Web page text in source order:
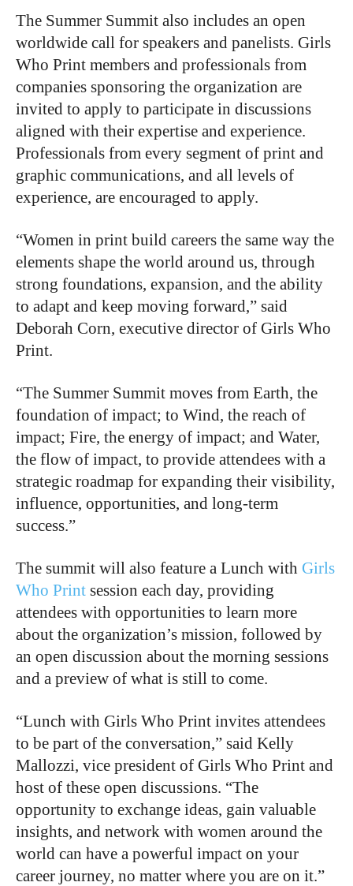
The Summer Summit also includes an open
worldwide call for speakers and panelists. Girls
Who Print members and professionals from
companies sponsoring the organization are
invited to apply to participate in discussions
aligned with their expertise and experience.
Professionals from every segment of print and
graphic communications, and all levels of
experience, are encouraged to apply.
“Women in print build careers the same way the
elements shape the world around us, through
strong foundations, expansion, and the ability
to adapt and keep moving forward,” said
Deborah Corn, executive director of Girls Who
Print.
“The Summer Summit moves from Earth, the
foundation of impact; to Wind, the reach of
impact; Fire, the energy of impact; and Water,
the flow of impact, to provide attendees with a
strategic roadmap for expanding their visibility,
influence, opportunities, and long-term
success.”
The summit will also feature a Lunch with Girls
Who Print session each day, providing
attendees with opportunities to learn more
about the organization’s mission, followed by
an open discussion about the morning sessions
and a preview of what is still to come.
“Lunch with Girls Who Print invites attendees
to be part of the conversation,” said Kelly
Mallozzi, vice president of Girls Who Print and
host of these open discussions. “The
opportunity to exchange ideas, gain valuable
insights, and network with women around the
world can have a powerful impact on your
career journey, no matter where you are on it.”